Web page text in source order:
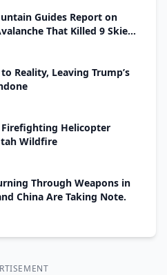
Guides Report on
That Killed 9 Skiers
Reality, Leaving Trump’s
Helicopter
Wildfire
Through Weapons in
China Are Taking Note.